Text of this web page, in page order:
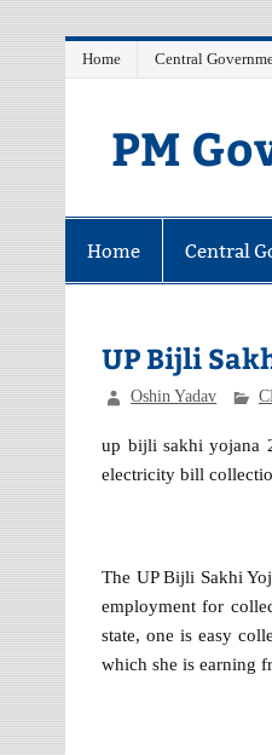
Home Central
PM
Home Central
UP Bijli
Oshin Yadav
up bijli sakhi yojana
electricity bill
The UP Bijli Sakhi
employment for
state, one is easy
which she is earning